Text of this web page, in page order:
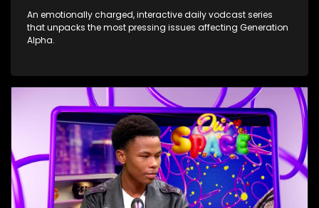
An emotionally charged, interactive daily vodcast series
that unpacks the most pressing issues affecting Generation
Alpha.